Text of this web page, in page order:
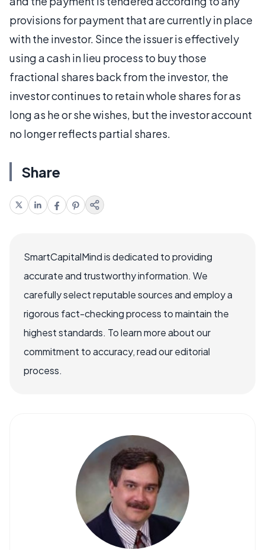
provisions for payment that are currently in place
with the investor. Since the issuer is effectively
using a cash in lieu process to buy those
fractional shares back from the investor, the
investor continues to retain whole shares for as
long as he or she wishes, but the investor account
no longer reflects partial shares.
Share
SmartCapitalMind is dedicated to providing
accurate and trustworthy information. We
carefully select reputable sources and employ a
rigorous fact-checking process to maintain the
highest standards. To learn more about our
commitment to accuracy, read our editorial
process.